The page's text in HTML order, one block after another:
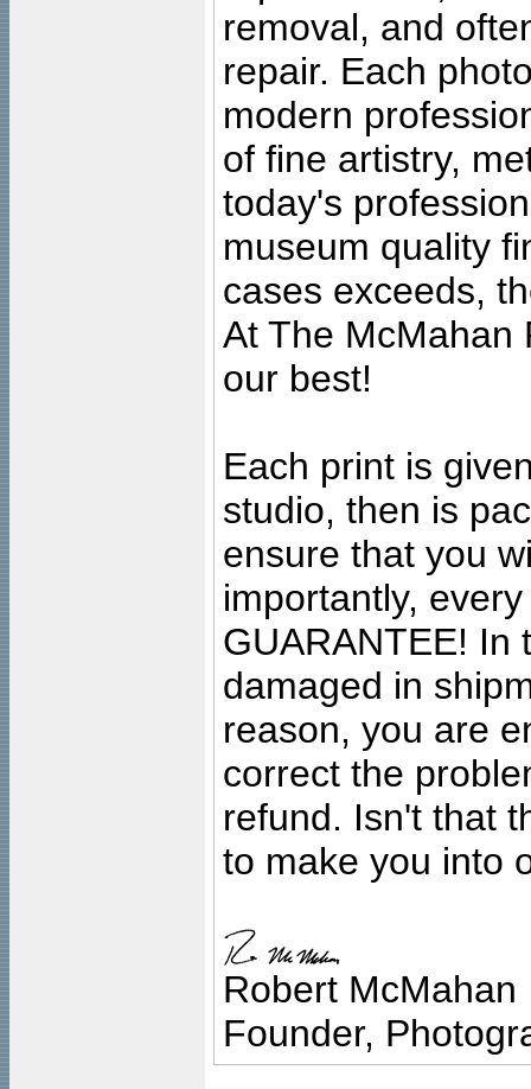
removal, and
repair. Each
modern
of fine artistry,
today's
museum quality
cases exceeds,
At The McMahan
our best!
Each print is
studio, then is
ensure that you
importantly,
GUARANTEE! In
damaged in
reason, you are
correct the
refund. Isn't that
to make you into
Robert McMahan
Founder,